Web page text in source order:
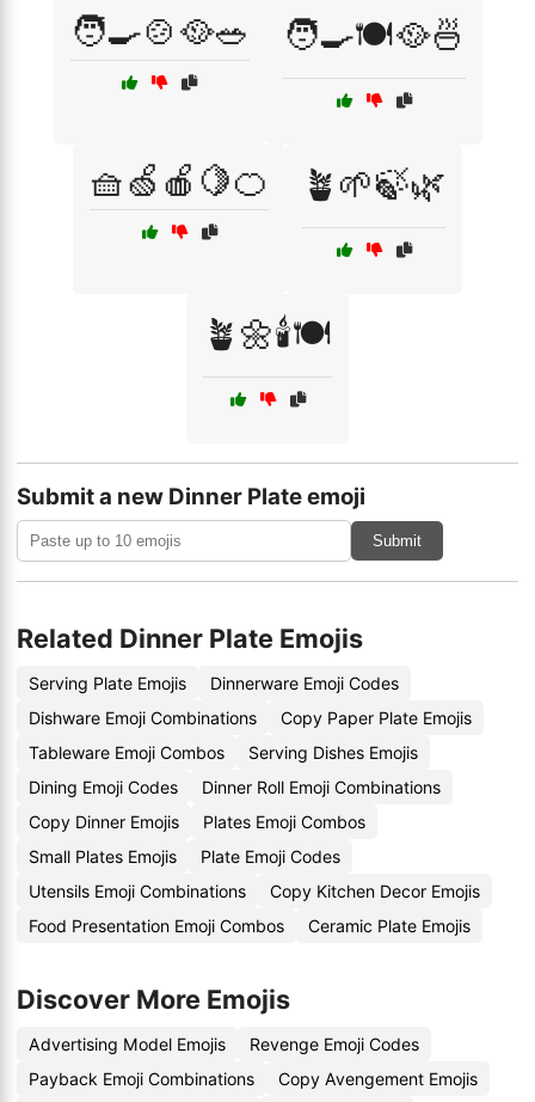
🧑‍🍳🍲🥘🥗 🧑‍🍳🍽️🥘🍜
🧺🍏🍎🍋🍊 🪴🌱🍃🌿
🪴🌼🕯️🍽️
Submit a new Dinner Plate emoji
Submit
Related Dinner Plate Emojis
Serving Plate Emojis
Dinnerware Emoji Codes
Dishware Emoji Combinations
Copy Paper Plate Emojis
Tableware Emoji Combos
Serving Dishes Emojis
Dining Emoji Codes
Dinner Roll Emoji Combinations
Copy Dinner Emojis
Plates Emoji Combos
Small Plates Emojis
Plate Emoji Codes
Utensils Emoji Combinations
Copy Kitchen Decor Emojis
Food Presentation Emoji Combos
Ceramic Plate Emojis
Discover More Emojis
Advertising Model Emojis
Revenge Emoji Codes
Payback Emoji Combinations
Copy Avengement Emojis